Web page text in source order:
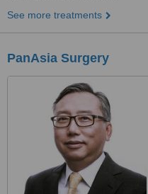
See more treatments
PanAsia Surgery